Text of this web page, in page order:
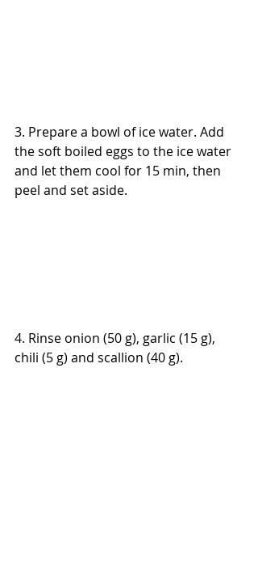
3. Prepare a bowl of ice water. Add
the soft boiled eggs to the ice water
and let them cool for 15 min, then
peel and set aside.
4. Rinse onion (50 g), garlic (15 g),
chili (5 g) and scallion (40 g).